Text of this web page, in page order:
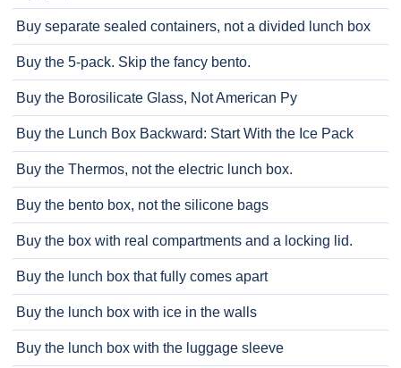
Buy separate sealed containers, not a divided lunch box
Buy the 5-pack. Skip the fancy bento.
Buy the Borosilicate Glass, Not American Py
Buy the Lunch Box Backward: Start With the Ice Pack
Buy the Thermos, not the electric lunch box.
Buy the bento box, not the silicone bags
Buy the box with real compartments and a locking lid.
Buy the lunch box that fully comes apart
Buy the lunch box with ice in the walls
Buy the lunch box with the luggage sleeve